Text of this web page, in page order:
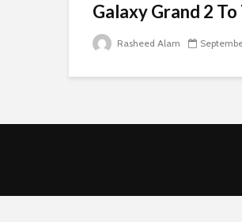
Galaxy Grand 2
Rasheed Alam